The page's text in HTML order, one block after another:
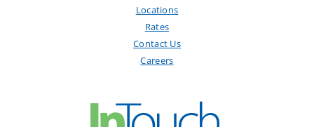
Locations
Rates
Contact Us
Careers